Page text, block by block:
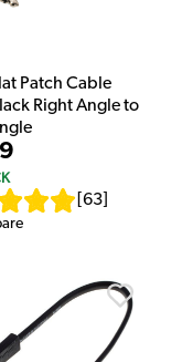
Patch Cable
Right Angle to
63